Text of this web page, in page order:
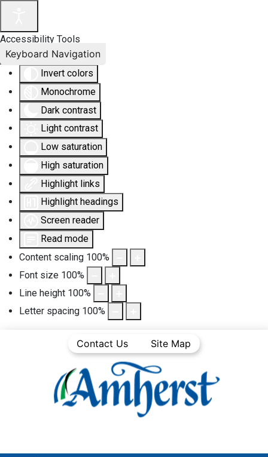
Accessibility Tools
Invert colors
Monochrome
Dark contrast
Light contrast
Low saturation
High saturation
Highlight links
Highlight headings
Screen reader
Read mode
Content scaling 100%
Font size 100%
Line height 100%
Letter spacing 100%
Keyboard Navigation
Contact Us Site Map